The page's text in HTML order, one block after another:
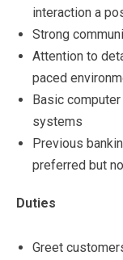
interaction a
Strong
Attention to
paced
Basic
systems
Previous
preferred but
Duties
Greet